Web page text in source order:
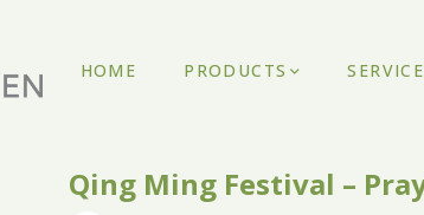
HOME PRODUCTS
Qing Ming Festival –